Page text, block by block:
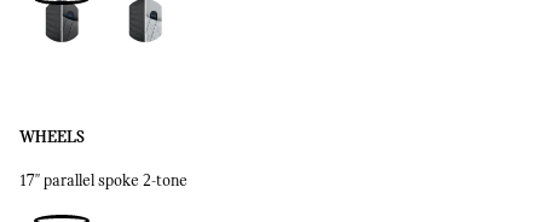
WHEELS
17'' parallel spoke 2-tone